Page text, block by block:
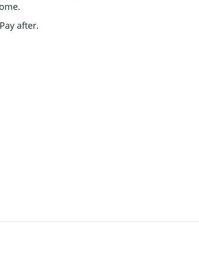
after.